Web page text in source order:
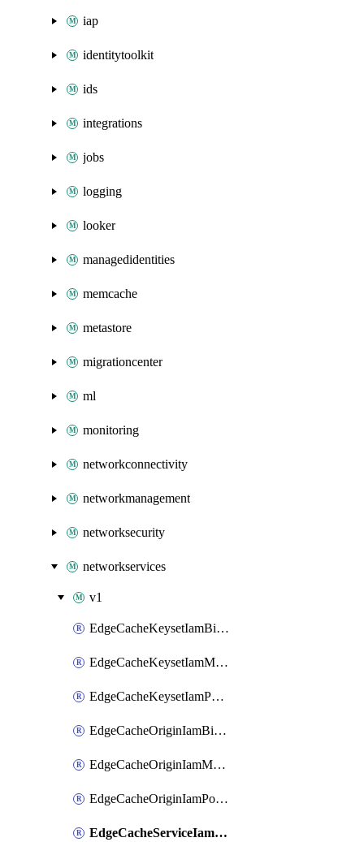
iap
identitytoolkit
ids
integrations
jobs
logging
looker
managedidentities
memcache
metastore
migrationcenter
ml
monitoring
networkconnectivity
networkmanagement
networksecurity
networkservices
v1
EdgeCacheKeysetIamBinding
EdgeCacheKeysetIamMember
EdgeCacheKeysetIamPolicy
EdgeCacheOriginIamBinding
EdgeCacheOriginIamMember
EdgeCacheOriginIamPolicy
EdgeCacheServiceIamBinding